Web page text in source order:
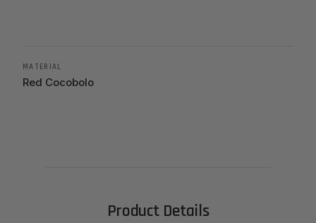
MATERIAL
Red Cocobolo
Product Details